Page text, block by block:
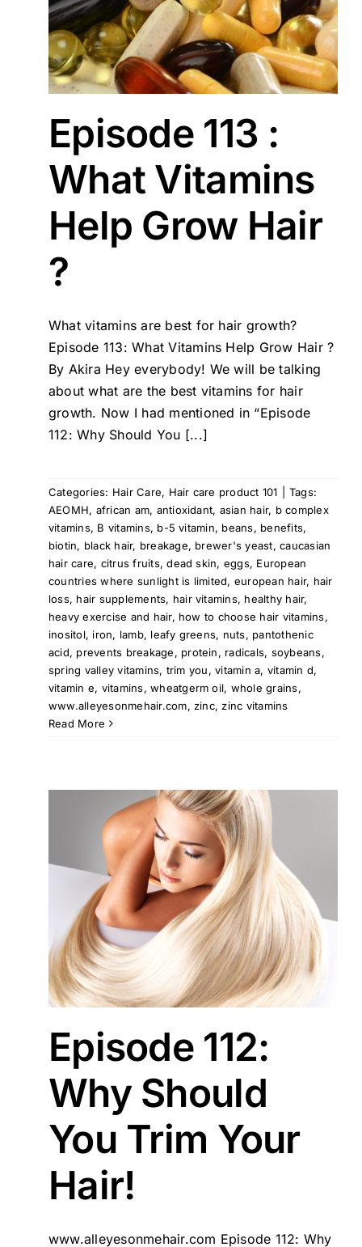
CONTACT
Episode 113 :
What Vitamins
Help Grow Hair
?
What vitamins are best for hair growth?
Episode 113: What Vitamins Help Grow Hair ?
By Akira Hey everybody! We will be talking
about what are the best vitamins for hair
growth. Now I had mentioned in “Episode
112: Why Should You [...]
Categories: Hair Care, Hair care product 101
Tags:
AEOMH, african am, antioxidant, asian hair, b complex
vitamins, B vitamins, b-5 vitamin, beans, benefits,
biotin, black hair, breakage, brewer's yeast,caucasian
hair care, citrus fruits,dead skin, eggs, European
countries where sunlight is limited, european hair, hair
loss, hair supplements, hair vitamins, healthy hair,
heavy exercise and hair, how to choose hair vitamins,
inositol, iron, lamb, leafy greens, nuts, pantothenic
acid, prevents breakage, protein, radicals, soybeans,
spring valley vitamins, trim you,vitamin a, vitamin d,
vitamin e, vitamins,wheatgerm oil, whole grains,
www.alleyesonmehair.com, zinc, zinc vitamins
Read More
Episode 112:
Why Should
You Trim Your
Hair!
www.alleyesonmehair.com Episode 112: Why